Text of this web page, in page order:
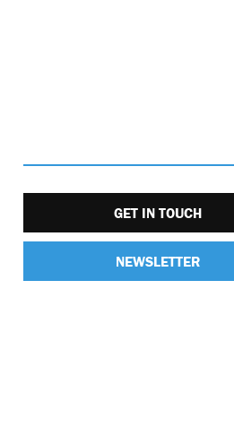
GET IN TOUCH
NEWSLETTER